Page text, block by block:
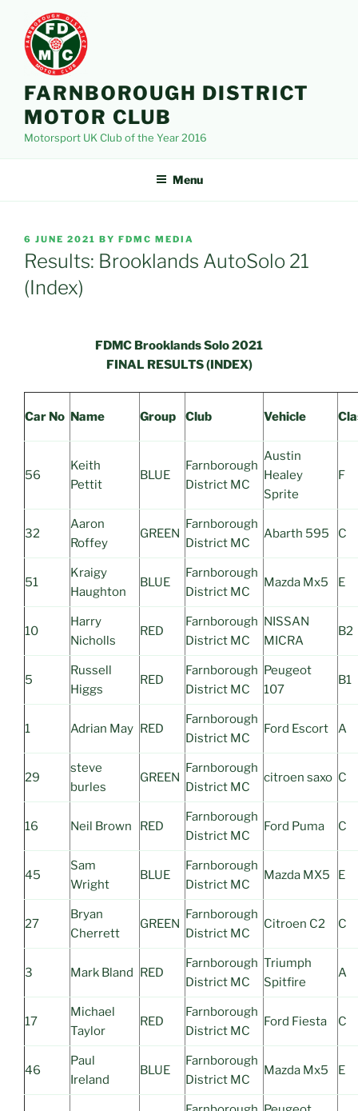
content
FARNBOROUGH DISTRICT
MOTOR CLUB
Motorsport UK Club of the Year 2016
Menu
POSTED
ON
6 JUNE 2021 BY FDMC MEDIA
Results: Brooklands AutoSolo 21
(Index)
FDMC Brooklands Solo 2021
FINAL RESULTS (INDEX)
Car No Name Group Club Vehicle
56
Keith
Pettit
BLUE
Farnborough
District MC
Austin
Healey
Sprite
F
32
Aaron
Roffey
GREEN
Farnborough
District MC
Abarth 595 C
51
Kraigy
Haughton
BLUE
Farnborough
District MC
Mazda Mx5 E
10
Harry
Nicholls
RED
Farnborough
District MC
NISSAN
MICRA
B2
5
Russell
Higgs
RED
Farnborough
District MC
Peugeot
107
B1
1 Adrian May RED
Farnborough
District MC
Ford Escort A
29
steve
burles
GREEN
Farnborough
District MC
citroen saxo C
16 Neil Brown RED
Farnborough
District MC
Ford Puma C
45
Sam
Wright
BLUE
Farnborough
District MC
Mazda MX5 E
27
Bryan
Cherrett
GREEN
Farnborough
District MC
Citroen C2 C
3 Mark Bland RED
Farnborough
District MC
Triumph
Spitfire
A
17
Michael
Taylor
RED
Farnborough
District MC
Ford Fiesta C
46
Paul
Ireland
BLUE
Farnborough
District MC
Mazda Mx5 E